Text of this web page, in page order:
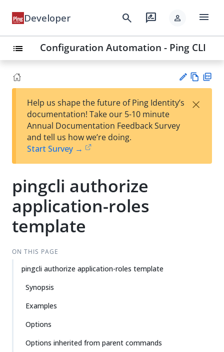
Developer search rate_review person menu
list Configuration Automation - Ping CLI
est
t
w
Help us shape the future of Ping Identity’s
documentation! Take our 5-10 minute
Annual Documentation Feedback Survey
and tell us how we’re doing.
Start Survey →
×
pingcli authorize
application-roles
template
ON THIS PAGE
pingcli authorize application-roles template
Synopsis
Examples
Options
Options inherited from parent commands